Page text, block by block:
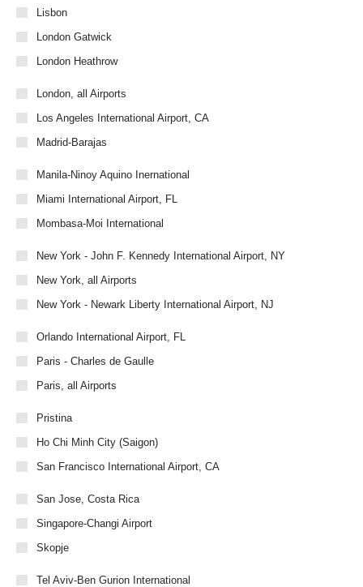
Lisbon
London Gatwick
London Heathrow
London, all Airports
Los Angeles International Airport, CA
Madrid-Barajas
Manila-Ninoy Aquino Inernational
Miami International Airport, FL
Mombasa-Moi International
New York - John F. Kennedy International Airport, NY
New York, all Airports
New York - Newark Liberty International Airport, NJ
Orlando International Airport, FL
Paris - Charles de Gaulle
Paris, all Airports
Pristina
Ho Chi Minh City (Saigon)
San Francisco International Airport, CA
San Jose, Costa Rica
Singapore-Changi Airport
Skopje
Tel Aviv-Ben Gurion International